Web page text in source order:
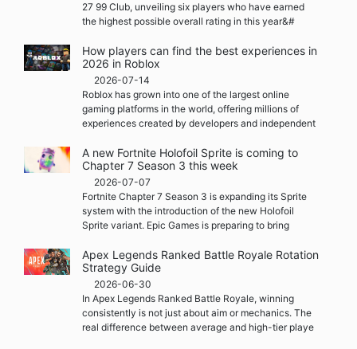
27 99 Club, unveiling six players who have earned
the highest possible overall rating in this year&#
How players can find the best experiences in
2026 in Roblox
2026-07-14
Roblox has grown into one of the largest online
gaming platforms in the world, offering millions of
experiences created by developers and independent
A new Fortnite Holofoil Sprite is coming to
Chapter 7 Season 3 this week
2026-07-07
Fortnite Chapter 7 Season 3 is expanding its Sprite
system with the introduction of the new Holofoil
Sprite variant. Epic Games is preparing to bring
Apex Legends Ranked Battle Royale Rotation
Strategy Guide
2026-06-30
In Apex Legends Ranked Battle Royale, winning
consistently is not just about aim or mechanics. The
real difference between average and high-tier playe